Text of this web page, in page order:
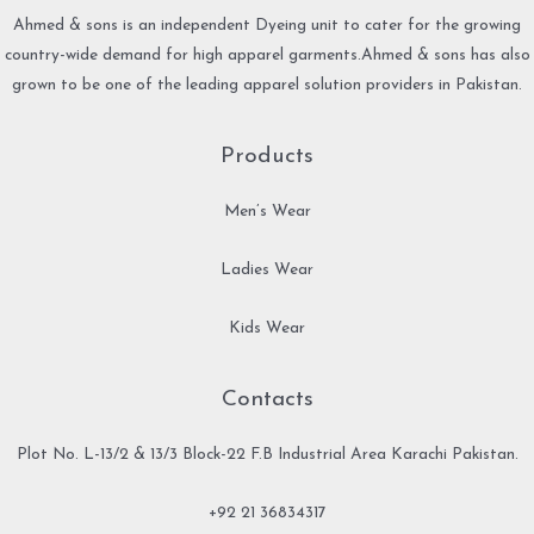
Ahmed & sons is an independent Dyeing unit to cater for the growing
country-wide demand for high apparel garments.Ahmed & sons has also
grown to be one of the leading apparel solution providers in Pakistan.
Products
Men’s Wear
Ladies Wear
Kids Wear
Contacts
Plot No. L-13/2 & 13/3 Block-22 F.B Industrial Area Karachi Pakistan.
+92 21 36834317